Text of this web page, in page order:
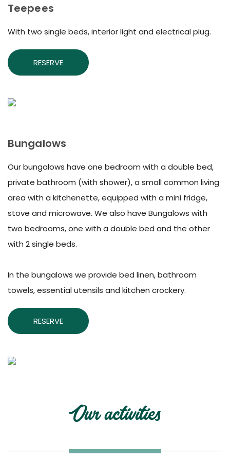
Teepees
With two single beds, interior light and electrical plug.
RESERVE
Bungalows
Our bungalows have one bedroom with a double bed,
private bathroom (with shower), a small common living
area with a kitchenette, equipped with a mini fridge,
stove and microwave. We also have Bungalows with
two bedrooms, one with a double bed and the other
with 2 single beds.
In the bungalows we provide bed linen, bathroom
towels, essential utensils and kitchen crockery.
RESERVE
Our activities